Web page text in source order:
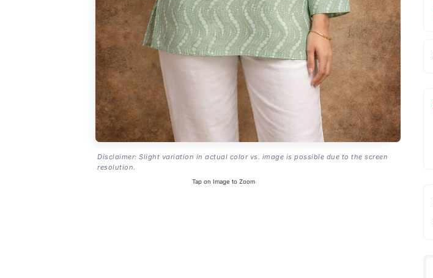
Disclaimer: Slight variation in actual color vs. image is possible due to the screen
resolution.
Tap on Image to Zoom